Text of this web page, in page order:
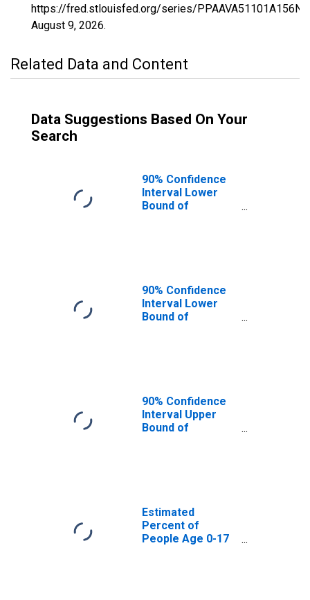
https://fred.stlouisfed.org/series/
August 9, 2026.
Related Data and Content
Data Suggestions Based On Your
Search
90% Confidence
Interval Lower
Bound of
County, VA
90% Confidence
Interval Lower
Bound of
County, VA
90% Confidence
Interval Upper
Bound of
County, VA
Estimated
Percent of
People Age 0-17